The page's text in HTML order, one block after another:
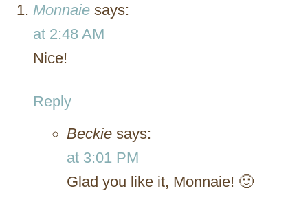
Monnaie says:
at 2:48 AM
Nice!
Reply
Beckie says:
at 3:01 PM
Glad you like it, Monnaie! 🙂